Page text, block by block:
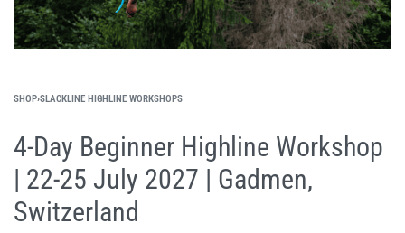
SHOP›SLACKLINE HIGHLINE WORKSHOPS
4-Day Beginner Highline Workshop
| 22-25 July 2027 | Gadmen,
Switzerland